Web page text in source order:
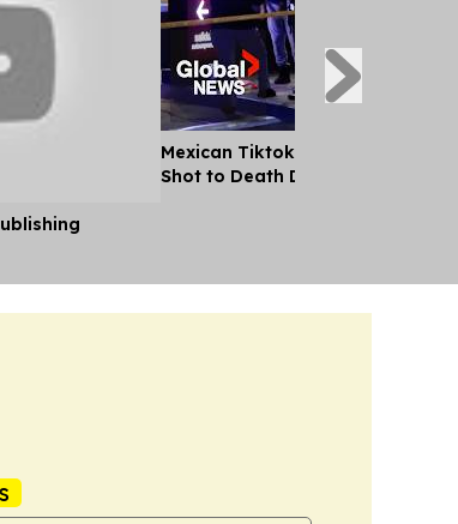
Mexican Tiktok Influencer Cesar
Shot to Death During Livestream